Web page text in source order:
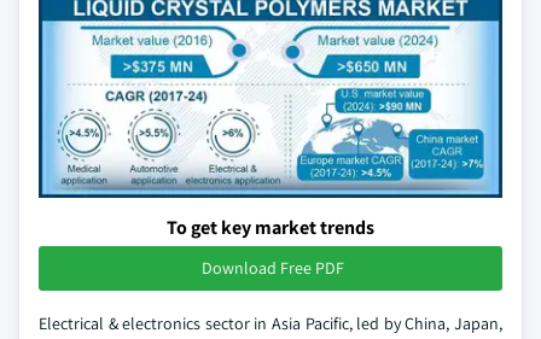
To get key market trends
Download Free PDF
Electrical & electronics sector in Asia Pacific, led by China, Japan,